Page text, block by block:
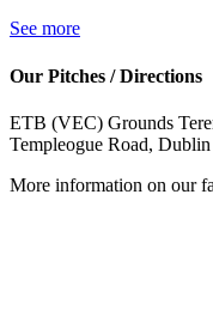
See more
Our Pitches / Directions
ETB (VEC) Grounds
Templeogue Road,
More information on our